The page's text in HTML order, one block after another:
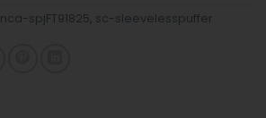
nca-spjFT91825, sc-sleevelesspuffer